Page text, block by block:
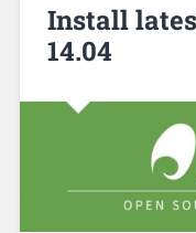
Install
14.04